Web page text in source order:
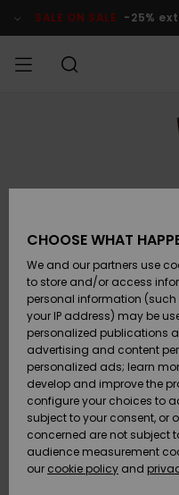
Product SALE ON SALE -25%
Snö
Snö
Snö
SURF
herr
SNOW
herr
SALE ON
SALE
HELP &
CONTACT
order
Size
CHOOSE WHAT
We and our partners use
to store and/or access
personal information
your IP address) may be
personalized publications
advertising and content
personalized ads; learn
develop and improve the
configure your choices to
subject to your consent, or
concerned are not subject
audience measurement
our cookie policy and